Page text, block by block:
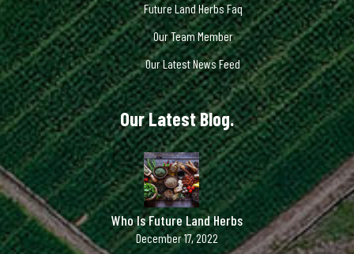
Future Land Herbs Faq
Our Team Member
Our Latest News Feed
Our Latest Blog.
Who Is Future Land Herbs
December 17, 2022